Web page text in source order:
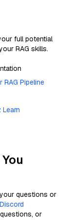
full potential
RAG skills.
RAG Pipeline
questions or
or